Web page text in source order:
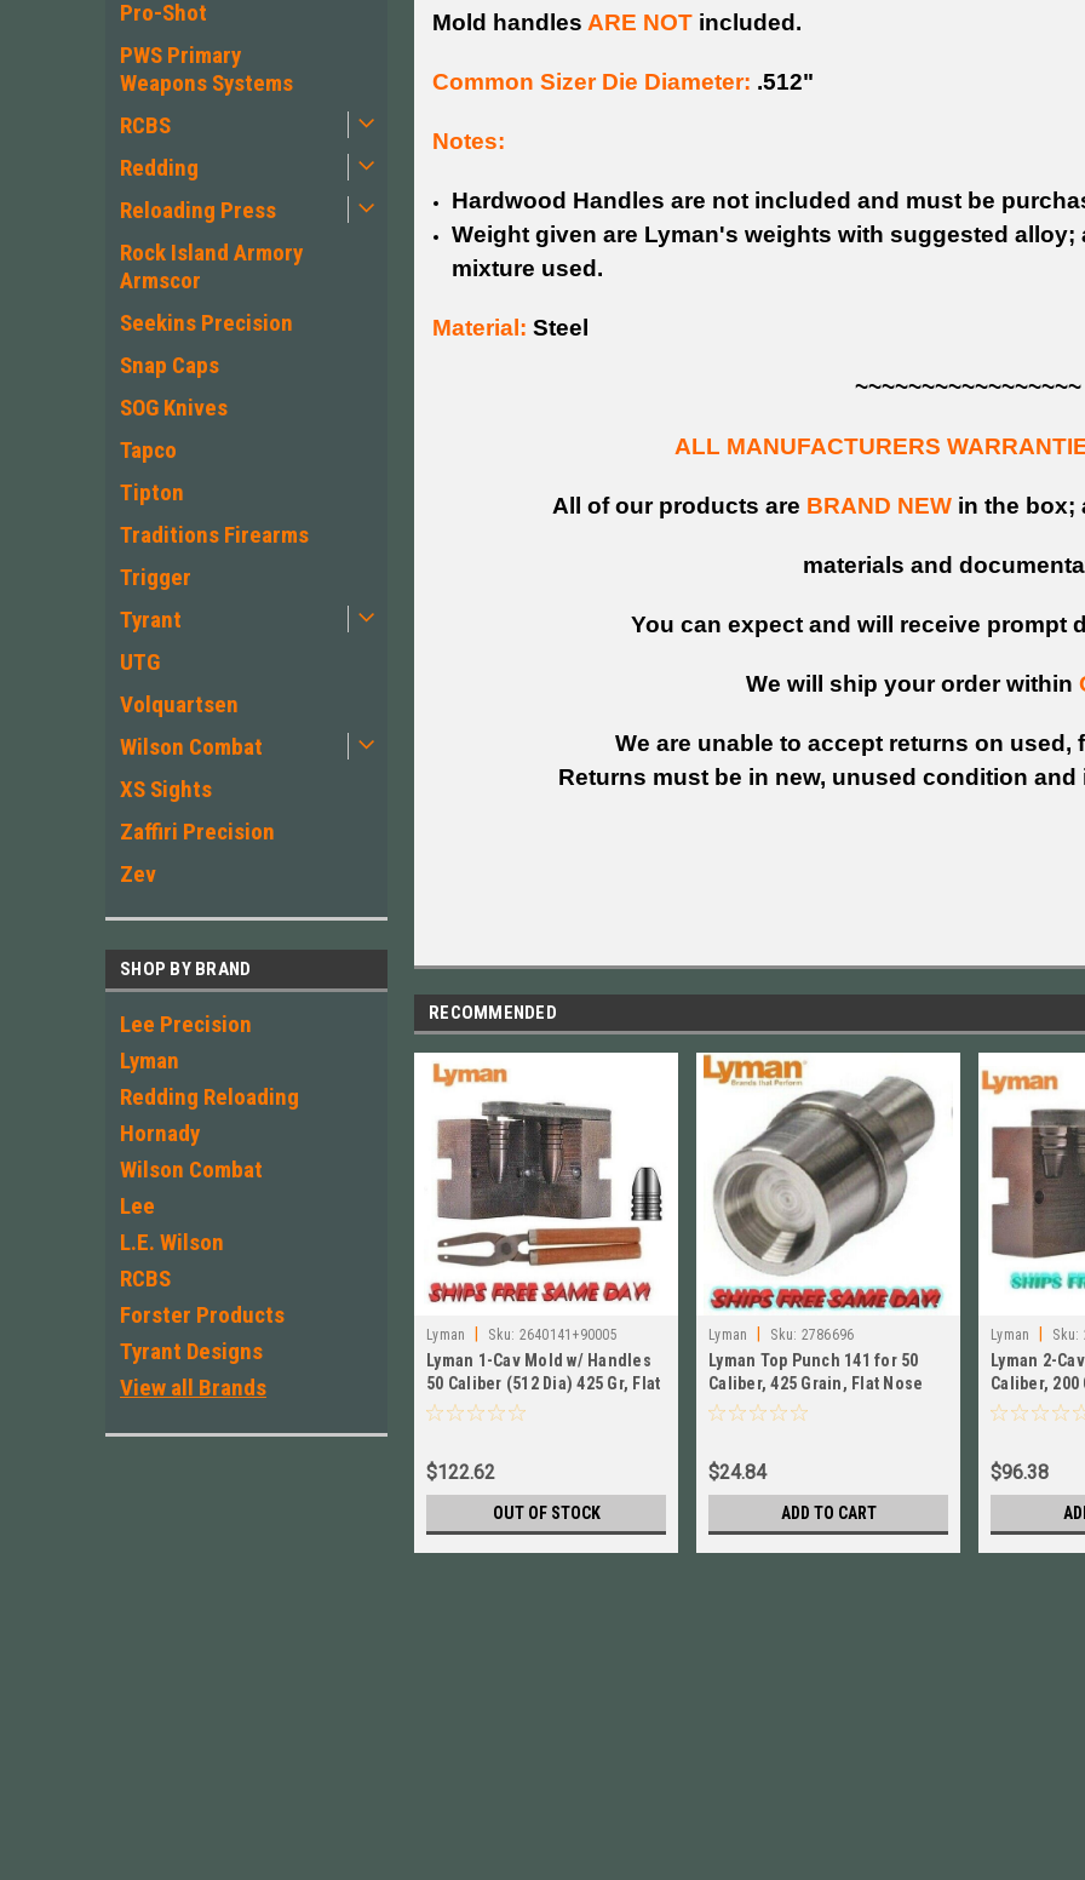
Pro-Shot
PWS Primary
Weapons Systems
RCBS
Redding
Reloading Press
Rock Island Armory
Armscor
Seekins Precision
Snap Caps
SOG Knives
Tapco
Tipton
Traditions Firearms
Trigger
Tyrant
UTG
Volquartsen
Wilson Combat
XS Sights
Zaffiri Precision
Zev
SHOP BY BRAND
Lee Precision
Lyman
Redding Reloading
Hornady
Wilson Combat
Lee
L.E. Wilson
RCBS
Forster Products
Tyrant Designs
View all Brands
Mold handles ARE NOTincluded.
Common Sizer Die Diameter: .512"
Notes:
Hardwood Handles are not included and must be
Weight given are Lyman's weights with suggested
mixture used.
Material: Steel
~~~~~~~~~~~~~~~~~
ALL MANUFACTURERS
All of our products are BRAND NEW in the box;
materials and
You can expect and will receive prompt
We will ship your order within
We are unable to accept returns on used,
Returns must be in new, unused condition
RECOMMENDED
Lyman Sku: 2640141+90005
Lyman 1-Cav Mold w/ Handles
50 Caliber (512 Dia) 425 Gr, Flat
Nose New # 2640141
$122.62
OUT OF STOCK
Lyman Sku: 2786696
Lyman Top Punch 141 for 50
Caliber, 425 Grain, Flat Nose
NEW!! 2786696
$24.84
ADD TO CART
Lyman Sku:
Lyman 2-
Caliber, 200
Wadcutter
$96.38